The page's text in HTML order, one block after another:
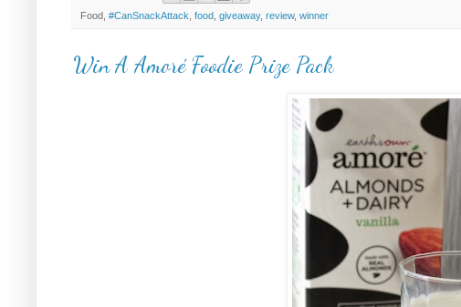
Food, #CanSnackAttack food giveaway, review, winner
Win A Amoré Foodie Prize Pack